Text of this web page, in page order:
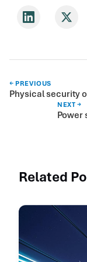
← PREVIOUS
Physical security
NEXT →
Power
Related